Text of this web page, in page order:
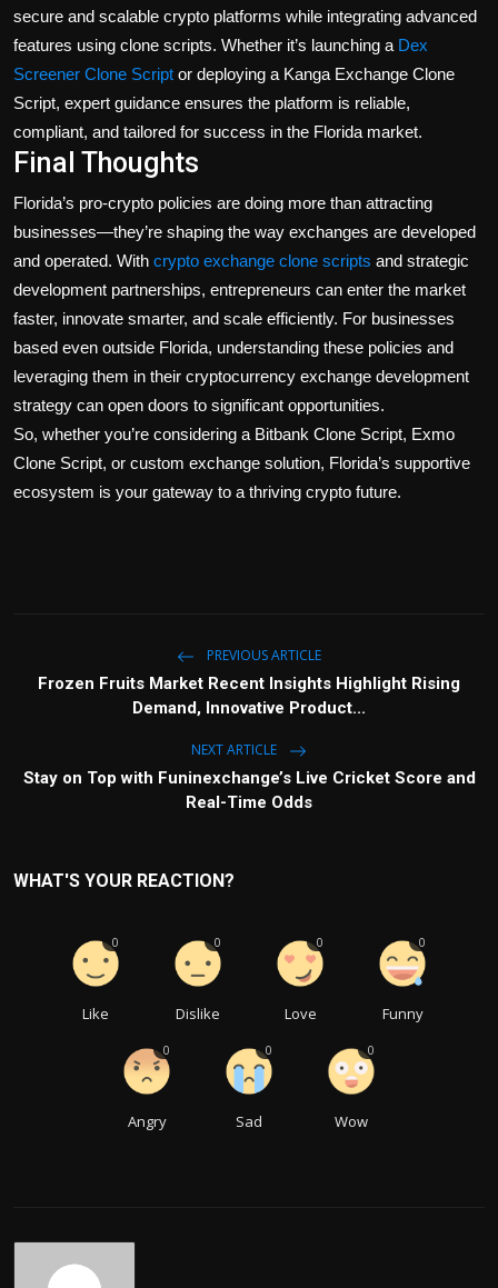
secure and scalable crypto platforms while integrating advanced
features using clone scripts. Whether it’s launching a Dex
Screener Clone Script or deploying a Kanga Exchange Clone
Script, expert guidance ensures the platform is reliable,
compliant, and tailored for success in the Florida market.
Final Thoughts
Florida’s pro-crypto policies are doing more than attracting
businesses—they’re shaping the way exchanges are developed
and operated. With crypto exchange clone scripts and strategic
development partnerships, entrepreneurs can enter the market
faster, innovate smarter, and scale efficiently. For businesses
based even outside Florida, understanding these policies and
leveraging them in their cryptocurrency exchange development
strategy can open doors to significant opportunities.
So, whether you’re considering a Bitbank Clone Script, Exmo
Clone Script, or custom exchange solution, Florida’s supportive
ecosystem is your gateway to a thriving crypto future.
PREVIOUS ARTICLE
Frozen Fruits Market Recent Insights Highlight Rising
Demand, Innovative Product...
NEXT ARTICLE
Stay on Top with Funinexchange’s Live Cricket Score and
Real-Time Odds
WHAT'S YOUR REACTION?
Like
0
Dislike
0
Love
0
Funny
0
Angry
0
Sad
0
Wow
0